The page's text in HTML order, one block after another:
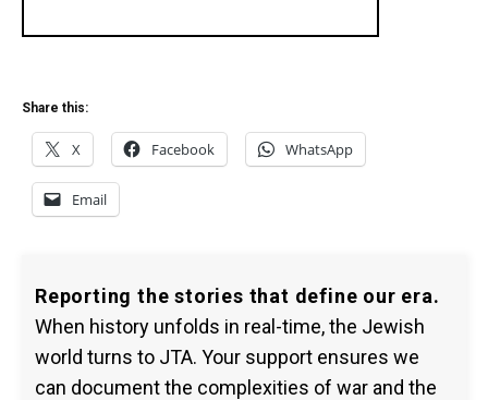
Share this:
X Facebook WhatsApp
Email
Reporting the stories that define our era.
When history unfolds in real-time, the Jewish
world turns to JTA. Your support ensures we
can document the complexities of war and the